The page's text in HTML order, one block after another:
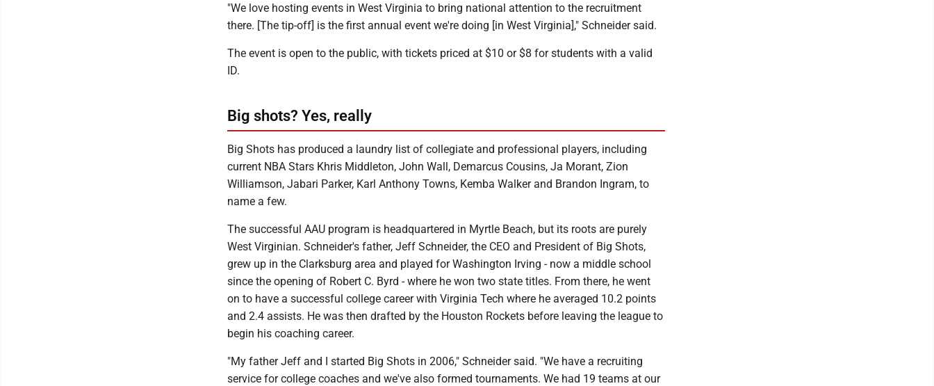
"We love hosting events in West Virginia to bring national attention to the recruitment
there. [The tip-off] is the first annual event we're doing [in West Virginia]," Schneider said.
The event is open to the public, with tickets priced at $10 or $8 for students with a valid
ID.
Big shots? Yes, really
Big Shots has produced a laundry list of collegiate and professional players, including
current NBA Stars Khris Middleton, John Wall, Demarcus Cousins, Ja Morant, Zion
Williamson, Jabari Parker, Karl Anthony Towns, Kemba Walker and Brandon Ingram, to
name a few.
The successful AAU program is headquartered in Myrtle Beach, but its roots are purely
West Virginian. Schneider's father, Jeff Schneider, the CEO and President of Big Shots,
grew up in the Clarksburg area and played for Washington Irving - now a middle school
since the opening of Robert C. Byrd - where he won two state titles. From there, he went
on to have a successful college career with Virginia Tech where he averaged 10.2 points
and 2.4 assists. He was then drafted by the Houston Rockets before leaving the league to
begin his coaching career.
"My father Jeff and I started Big Shots in 2006," Schneider said. "We have a recruiting
service for college coaches and we've also formed tournaments. We had 19 teams at our